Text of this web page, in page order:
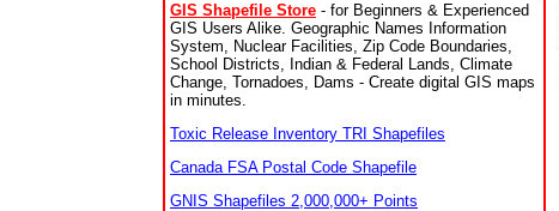
GIS Shapefile Store - for Beginners & Experienced
GIS Users Alike. Geographic Names Information
System, Nuclear Facilities, Zip Code Boundaries,
School Districts, Indian & Federal Lands, Climate
Change, Tornadoes, Dams - Create digital GIS maps
in minutes.
Toxic Release Inventory TRI Shapefiles
Canada FSA Postal Code Shapefile
GNIS Shapefiles 2,000,000+ Points